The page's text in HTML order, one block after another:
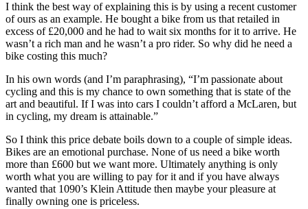
I think the best way of explaining this is by using a recent customer
of ours as an example. He bought a bike from us that retailed in
excess of £20,000 and he had to wait six months for it to arrive. He
wasn’t a rich man and he wasn’t a pro rider. So why did he need a
bike costing this much?
In his own words (and I’m paraphrasing), “I’m passionate about
cycling and this is my chance to own something that is state of the
art and beautiful. If I was into cars I couldn’t afford a McLaren, but
in cycling, my dream is attainable.”
So I think this price debate boils down to a couple of simple ideas.
Bikes are an emotional purchase. None of us need a bike worth
more than £600 but we want more. Ultimately anything is only
worth what you are willing to pay for it and if you have always
wanted that 1090’s Klein Attitude then maybe your pleasure at
finally owning one is priceless.